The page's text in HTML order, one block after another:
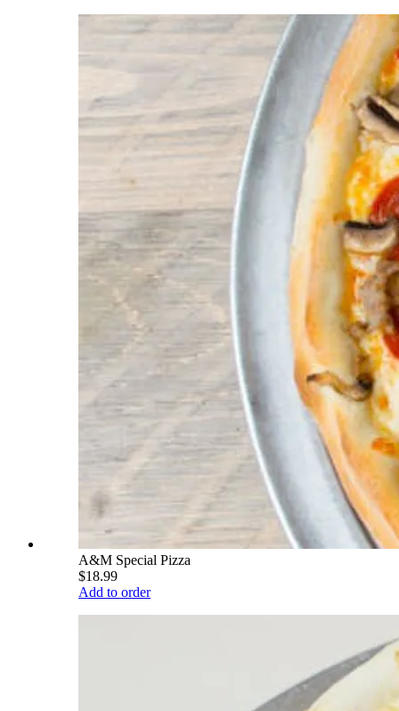
A&M Special Pizza
$18.99
Add to order